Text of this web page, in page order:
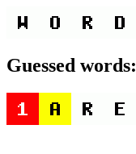
Guessed words: